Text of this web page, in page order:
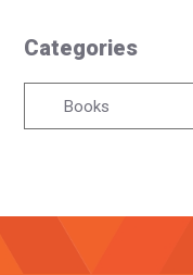
Categories
Books